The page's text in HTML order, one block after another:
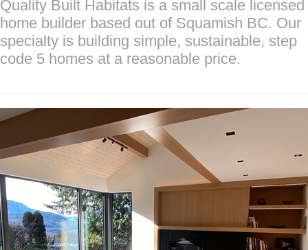
Quality Built Habitats is a small scale licensed
home builder based out of Squamish BC. Our
specialty is building simple, sustainable, step
code 5 homes at a reasonable price.